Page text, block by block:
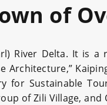
of
River Delta. It is
Architecture,”
for Sustainable
of Zili Village, and